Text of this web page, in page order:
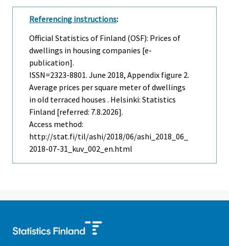
Referencing instructions:
Official Statistics of Finland (OSF): Prices of
dwellings in housing companies [e-
publication].
ISSN=2323-8801. June 2018, Appendix figure 2.
Average prices per square meter of dwellings
in old terraced houses . Helsinki: Statistics
Finland [referred: 7.8.2026].
Access method:
http://stat.fi/til/ashi/2018/06/ashi_2018_06_
2018-07-31_kuv_002_en.html